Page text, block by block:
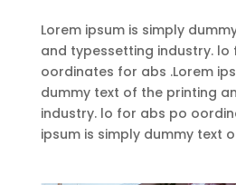
Lorem ipsum is simply
and typessetting industry. lo
oordinates for abs .Lorem
dummy text of the printing
industry. lo for abs po
ipsum is simply dummy text